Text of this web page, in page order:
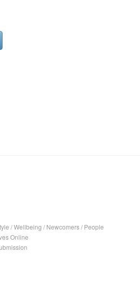
/Wellbeing / Newcomers/ People
Online